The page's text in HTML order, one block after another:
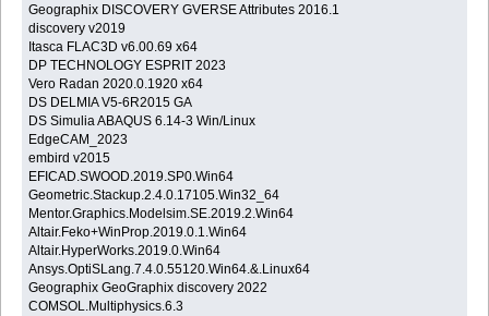
Geographix DISCOVERY GVERSE Attributes 2016.1
discovery v2019
Itasca FLAC3D v6.00.69 x64
DP TECHNOLOGY ESPRIT 2023
Vero Radan 2020.0.1920 x64
DS DELMIA V5-6R2015 GA
DS Simulia ABAQUS 6.14-3 Win/Linux
EdgeCAM_2023
embird v2015
EFICAD.SWOOD.2019.SP0.Win64
Geometric.Stackup.2.4.0.17105.Win32_64
Mentor.Graphics.Modelsim.SE.2019.2.Win64
Altair.Feko+WinProp.2019.0.1.Win64
Altair.HyperWorks.2019.0.Win64
Ansys.OptiSLang.7.4.0.55120.Win64.&.Linux64
Geographix GeoGraphix discovery 2022
COMSOL.Multiphysics.6.3